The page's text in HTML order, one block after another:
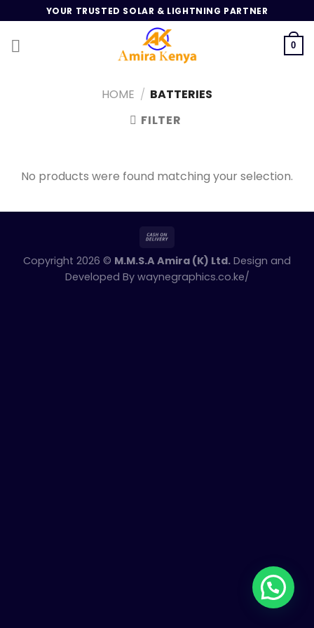
to
content
YOUR TRUSTED SOLAR & LIGHTNING PARTNER
0
HOME / BATTERIES
FILTER
No products were found matching your selection.
Copyright 2026 © M.M.S.A Amira (K) Ltd. Design and
Developed By waynegraphics.co.ke/